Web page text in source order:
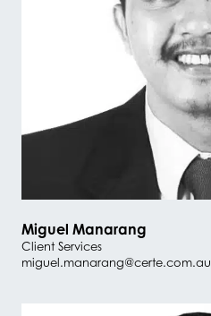
Miguel Manarang
Client Services
miguel.manarang@certe.com.au